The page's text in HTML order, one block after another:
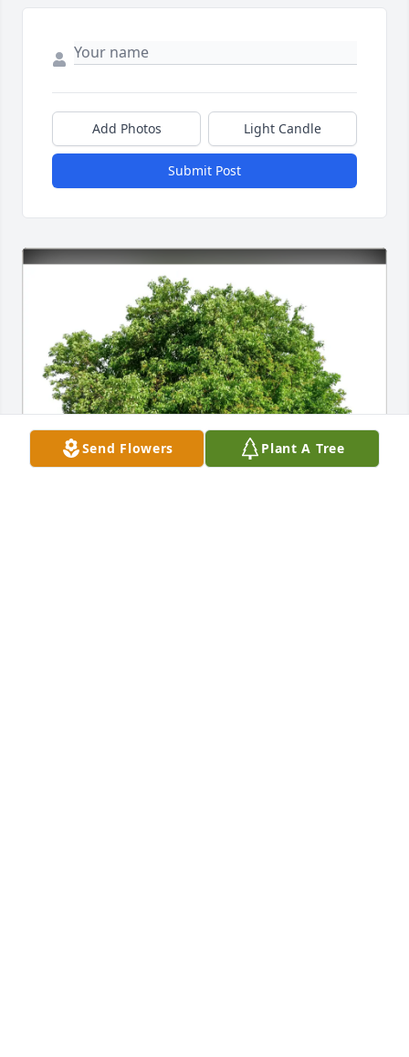
Add Photos Light Candle
Submit Post
Send Flowers Plant A Tree